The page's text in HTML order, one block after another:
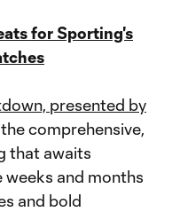
for Sporting's
presented by
comprehensive,
that awaits
weeks and months
and bold